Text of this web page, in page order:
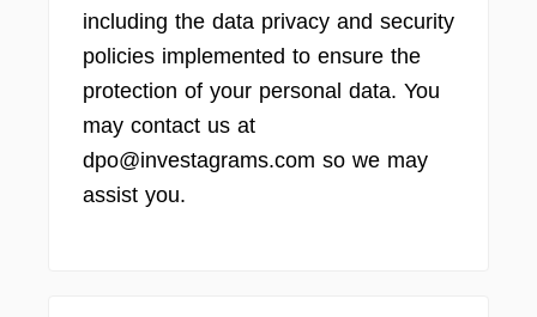
including the data privacy and security
policies implemented to ensure the
protection of your personal data. You
may contact us at
dpo@investagrams.com so we may
assist you.